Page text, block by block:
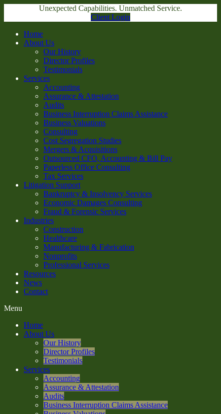
Unexpected Capabilities. Unmatched Service.
Client Login
Home
About Us
Our History
Director Profiles
Testimonials
Services
Accounting
Assurance & Attestation
Audits
Business Interruption Claims Assistance
Business Valuations
Consulting
Cost Segregation Studies
Mergers & Acquisitions
Outsourced CFO, Accounting & Bill Pay
Paperless Office Consulting
Tax Services
Litigation Support
Bankruptcy & Insolvency Services
Economic Damages Consulting
Fraud & Forensic Services
Industries
Construction
Healthcare
Manufacturing & Fabrication
Nonprofits
Professional Services
Resources
News
Contact
Menu
Home
About Us
Our History
Director Profiles
Testimonials
Services
Accounting
Assurance & Attestation
Audits
Business Interruption Claims Assistance